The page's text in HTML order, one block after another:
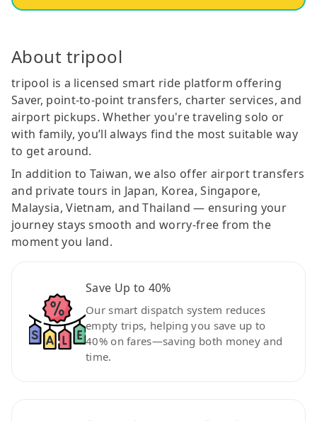
About tripool
tripool is a licensed smart ride platform offering
Saver, point-to-point transfers, charter services, and
airport pickups. Whether you're traveling solo or
with family, you’ll always find the most suitable way
to get around.
In addition to Taiwan, we also offer airport transfers
and private tours in Japan, Korea, Singapore,
Malaysia, Vietnam, and Thailand — ensuring your
journey stays smooth and worry-free from the
moment you land.
Save Up to 40%
Our smart dispatch system reduces
empty trips, helping you save up to
40% on fares—saving both money and
time.